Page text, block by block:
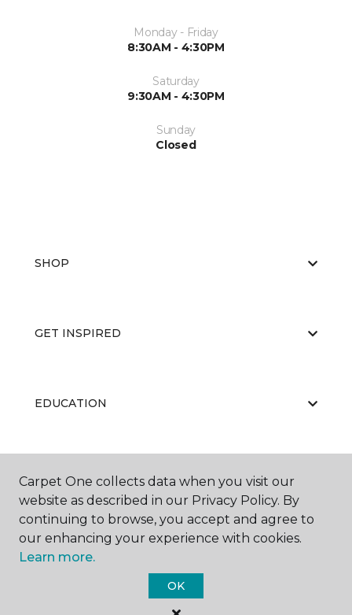
Monday - Friday
8:30AM - 4:30PM
Saturday
9:30AM - 4:30PM
Sunday
Closed
SHOP
GET INSPIRED
EDUCATION
ABOUT US
Carpet One Floor & Home.
Carpet One collects data when you visit our
website as described in our Privacy Policy. By
continuing to browse, you accept and agree to
our enhancing your experience with cookies.
Learn more.
OK